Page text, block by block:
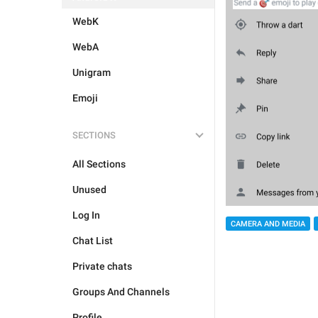
WebK
WebA
Unigram
Emoji
SECTIONS
All Sections
Unused
Log In
Chat List
Private chats
Groups And Channels
CAMERA AND MEDIA